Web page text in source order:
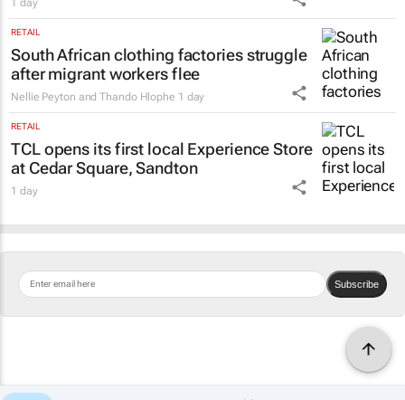
RETAIL
South African clothing factories struggle
after migrant workers flee
Nellie Peyton and Thando Hlophe 1 day
RETAIL
TCL opens its first local Experience Store
at Cedar Square, Sandton
1 day
Subscribe